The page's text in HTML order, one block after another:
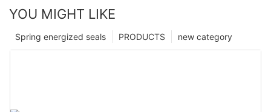
YOU MIGHT LIKE
new category
PRODUCTS
Spring energized seals